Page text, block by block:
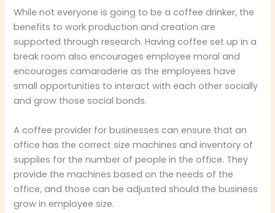
While not everyone is going to be a coffee drinker, the
benefits to work production and creation are
supported through research. Having coffee set up in a
break room also encourages employee moral and
encourages camaraderie as the employees have
small opportunities to interact with each other socially
and grow those social bonds.
A coffee provider for businesses can ensure that an
office has the correct size machines and inventory of
supplies for the number of people in the office. They
provide the machines based on the needs of the
office, and those can be adjusted should the business
grow in employee size.